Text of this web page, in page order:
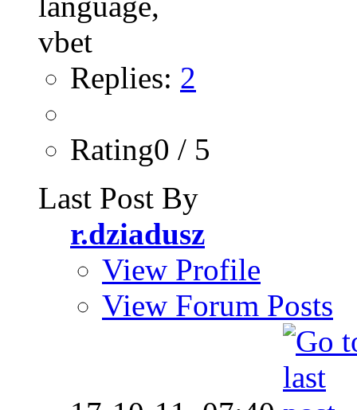
Replies: 2
Rating0 / 5
Last Post By
r.dziadusz
View Profile
View Forum Posts